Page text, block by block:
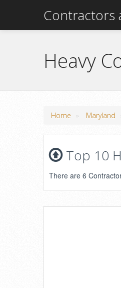
Contractors
Heavy
Home » Maryland
Top 10
There are 6